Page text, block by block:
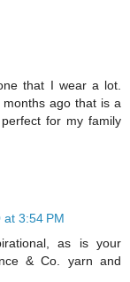
that I wear a lot.
ago that is a
for my family
3:54 PM
as is your
& Co. yarn and